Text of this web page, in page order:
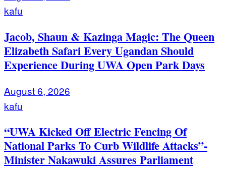
kafu
Jacob, Shaun & Kazinga Magic: The Queen
Elizabeth Safari Every Ugandan Should
Experience During UWA Open Park Days
August 6, 2026
kafu
“UWA Kicked Off Electric Fencing Of
National Parks To Curb Wildlife Attacks”-
Minister Nakawuki Assures Parliament